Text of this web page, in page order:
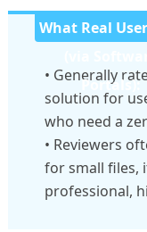
What Real
Portals):
• Generally
solution for
who need a
• Reviewers
for small files,
professional,